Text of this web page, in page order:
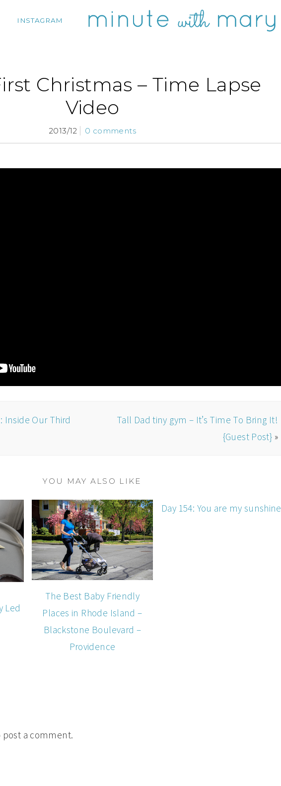
INSTAGRAM
Christmas – Time Lapse
Video
2013/12 0 comments
Inside Our Third
Tall Dad tiny gym – It’s Time To Bring It!
{Guest Post} »
YOU MAY ALSO LIKE
Led
The Best Baby Friendly
Places in Rhode Island –
Blackstone Boulevard –
Providence
Day 154: You are my sunshine
post a comment.